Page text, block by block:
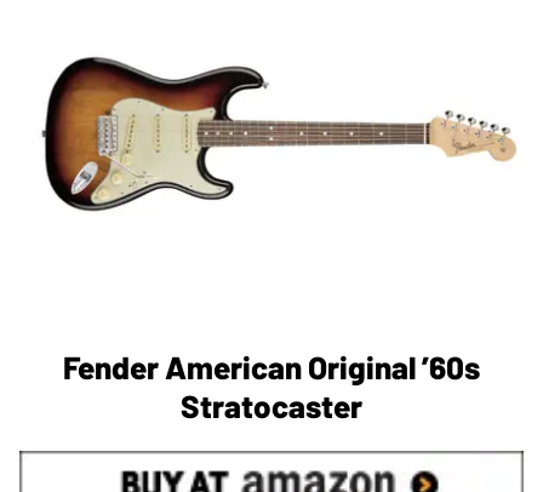
Fender American Original ’60s
Stratocaster